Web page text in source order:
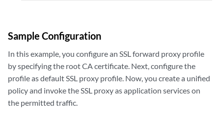
Sample Configuration
In this example, you configure an SSL forward proxy profile
by specifying the root CA certificate. Next, configure the
profile as default SSL proxy profile. Now, you create a unified
policy and invoke the SSL proxy as application services on
the permitted traffic.